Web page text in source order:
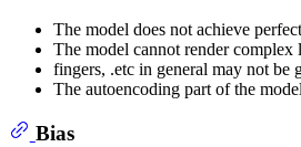
The model does not achieve
The model cannot render complex
fingers, .etc in general may not be
The autoencoding part of the
Bias